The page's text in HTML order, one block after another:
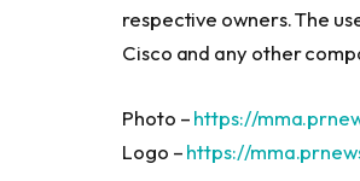
respective owners. The
Cisco and any other
Photo –https://
Logo –https://